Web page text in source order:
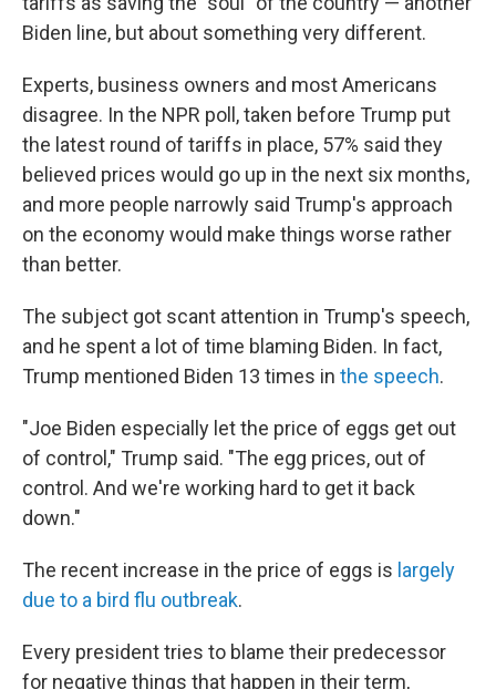
Biden line, but about something very different.
Experts, business owners and most Americans
disagree. In the NPR poll, taken before Trump put
the latest round of tariffs in place, 57% said they
believed prices would go up in the next six months,
and more people narrowly said Trump's approach
on the economy would make things worse rather
than better.
The subject got scant attention in Trump's speech,
and he spent a lot of time blaming Biden. In fact,
Trump mentioned Biden 13 times in the speech.
"Joe Biden especially let the price of eggs get out
of control," Trump said. "The egg prices, out of
control. And we're working hard to get it back
down."
The recent increase in the price of eggs is largely
due to a bird flu outbreak.
Every president tries to blame their predecessor
for negative things that happen in their term,